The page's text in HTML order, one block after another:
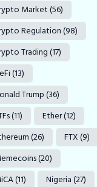
Market(56)
Regulation(98)
Trading(17)
(13)
Trump(36)
(11) Ether(12)
(26) FTX(9)
(20)
(11) Nigeria(27)